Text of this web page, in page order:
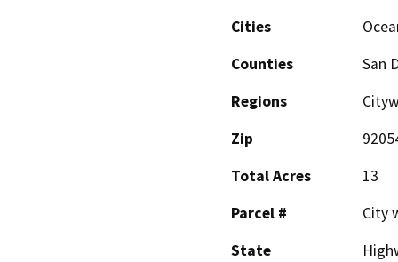
Cities
Counties
San
Regions
Zip
Total Acres
13
Parcel #
City
State